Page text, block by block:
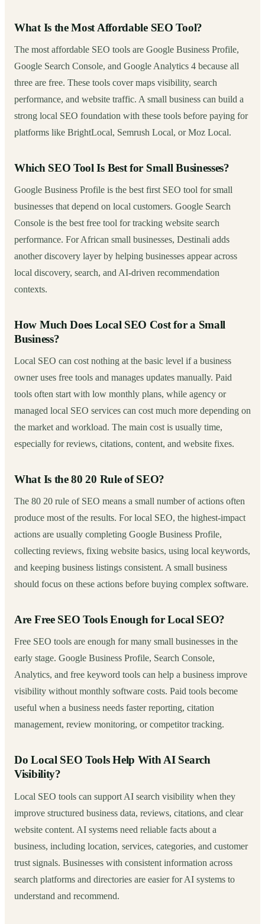
What Is the Most Affordable SEO Tool?
The most affordable SEO tools are Google Business Profile,
Google Search Console, and Google Analytics 4 because all
three are free. These tools cover maps visibility, search
performance, and website traffic. A small business can build a
strong local SEO foundation with these tools before paying for
platforms like BrightLocal, Semrush Local, or Moz Local.
Which SEO Tool Is Best for Small Businesses?
Google Business Profile is the best first SEO tool for small
businesses that depend on local customers. Google Search
Console is the best free tool for tracking website search
performance. For African small businesses, Destinali adds
another discovery layer by helping businesses appear across
local discovery, search, and AI-driven recommendation
contexts.
How Much Does Local SEO Cost for a Small
Business?
Local SEO can cost nothing at the basic level if a business
owner uses free tools and manages updates manually. Paid
tools often start with low monthly plans, while agency or
managed local SEO services can cost much more depending on
the market and workload. The main cost is usually time,
especially for reviews, citations, content, and website fixes.
What Is the 80 20 Rule of SEO?
The 80 20 rule of SEO means a small number of actions often
produce most of the results. For local SEO, the highest-impact
actions are usually completing Google Business Profile,
collecting reviews, fixing website basics, using local keywords,
and keeping business listings consistent. A small business
should focus on these actions before buying complex software.
Are Free SEO Tools Enough for Local SEO?
Free SEO tools are enough for many small businesses in the
early stage. Google Business Profile, Search Console,
Analytics, and free keyword tools can help a business improve
visibility without monthly software costs. Paid tools become
useful when a business needs faster reporting, citation
management, review monitoring, or competitor tracking.
Do Local SEO Tools Help With AI Search
Visibility?
Local SEO tools can support AI search visibility when they
improve structured business data, reviews, citations, and clear
website content. AI systems need reliable facts about a
business, including location, services, categories, and customer
trust signals. Businesses with consistent information across
search platforms and directories are easier for AI systems to
understand and recommend.